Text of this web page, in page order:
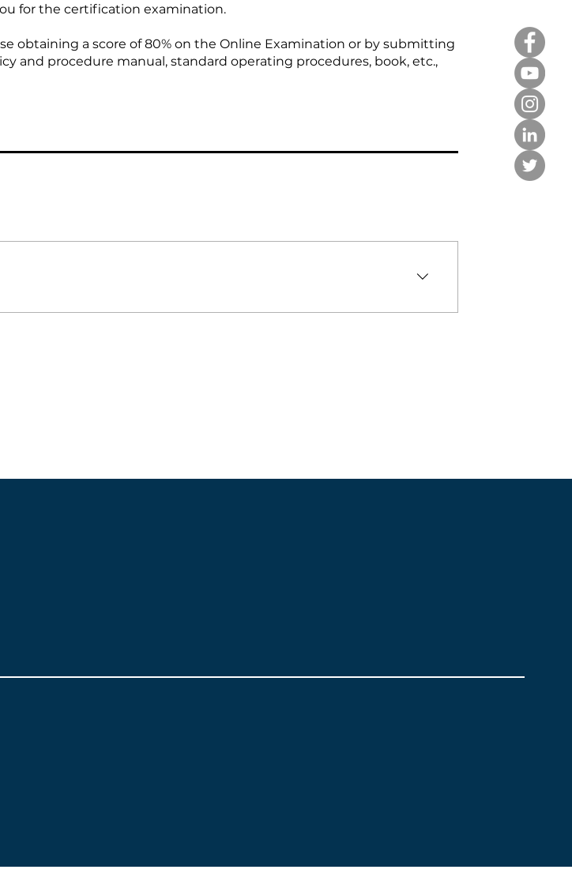
for the certification examination.
obtaining a score of 80% on the Online Examination or by submitting
and procedure manual, standard operating procedures, book, etc.,